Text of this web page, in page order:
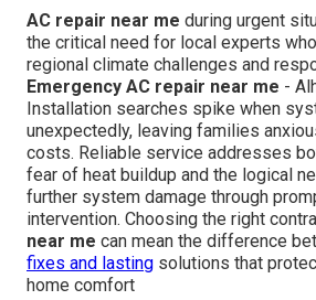
AC repair near me during urgent
the critical need for local experts
regional climate challenges and
Emergency AC repair near me -
Installation searches spike when
unexpectedly, leaving families
costs. Reliable service addresses
fear of heat buildup and the logical
further system damage through
intervention. Choosing the right
near me can mean the difference
fixes and lasting solutions that
home comfort